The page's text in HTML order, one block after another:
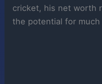
cricket, his net worth
the potential for